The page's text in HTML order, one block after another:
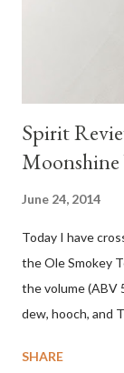
Spirit
June 24, 2014
Today I have
the Ole Smokey
the volume (ABV
dew, hooch, and
illicitly...The word
SHARE